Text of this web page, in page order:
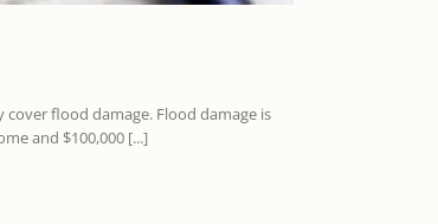
flood damage. Flood damage is
and $100,000 [...]